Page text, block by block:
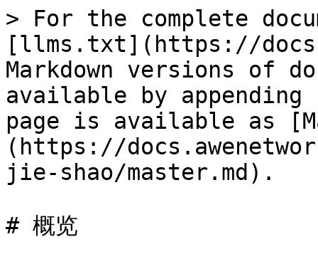
> For the complete
[llms.txt](https://
Markdown versions of
available by
page is available as
(https://
jie-shao/master.md).
# 概览